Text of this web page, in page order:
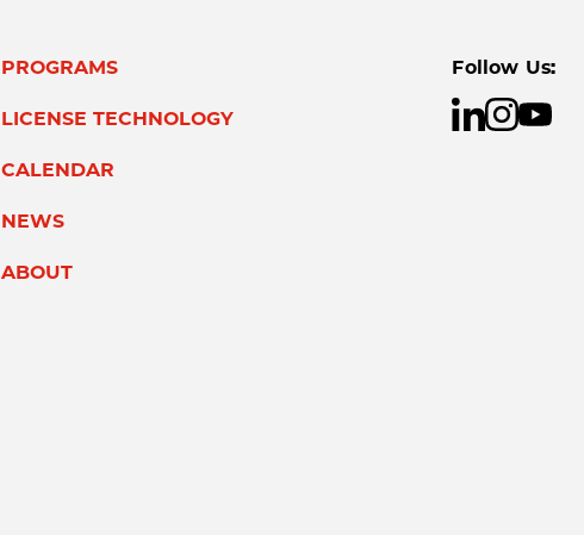
PROGRAMS
LICENSE TECHNOLOGY
CALENDAR
NEWS
ABOUT
Follow Us: